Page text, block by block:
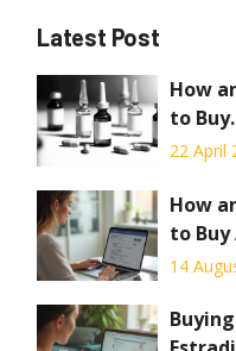
Latest Post
How
to Buy
22 April
How
to Buy
2025
14